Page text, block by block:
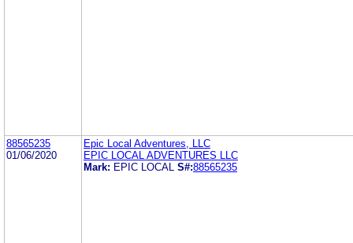
88565235
01/06/2020
Epic Local Adventures, LLC
EPIC LOCAL ADVENTURES LLC
Mark: EPIC LOCAL S#:88565235